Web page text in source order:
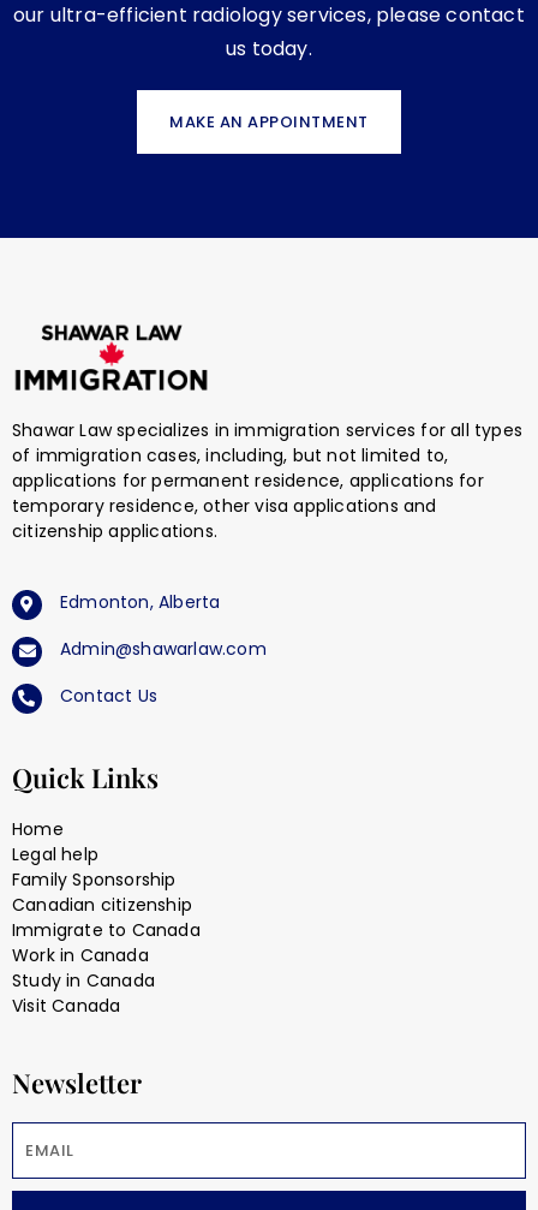
our ultra-efficient radiology services, please contact
us today.
MAKE AN APPOINTMENT
Shawar Law specializes in immigration services for all types
of immigration cases, including, but not limited to,
applications for permanent residence, applications for
temporary residence, other visa applications and
citizenship applications.
Edmonton, Alberta
Admin@shawarlaw.com
Contact Us
Quick Links
Home
Legal help
Family Sponsorship
Canadian citizenship
Immigrate to Canada
Work in Canada
Study in Canada
Visit Canada
Newsletter